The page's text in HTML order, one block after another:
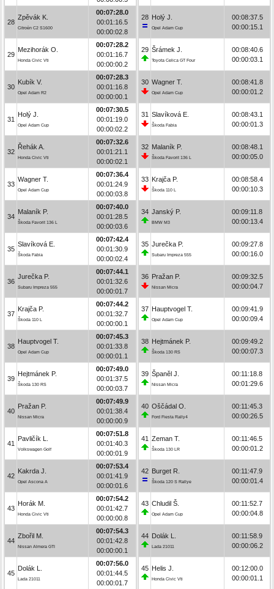
28
Zpěvák K.
Citroën C2 S1600
00:07:28.0
00:01:16.5
00:00:02.8
29
Mezihorák O.
Honda Civic Vti
00:07:28.2
00:01:16.7
00:00:00.2
30
Kubík V.
Opel Adam R2
00:07:28.3
00:01:16.8
00:00:00.1
31
Holý J.
Opel Adam Cup
00:07:30.5
00:01:19.0
00:00:02.2
32
Řehák A.
Honda Civic Vti
00:07:32.6
00:01:21.1
00:00:02.1
33
Wagner T.
Opel Adam Cup
00:07:36.4
00:01:24.9
00:00:03.8
34
Malaník P.
Škoda Favorit 136 L
00:07:40.0
00:01:28.5
00:00:03.6
35
Slavíková E.
Škoda Fabia
00:07:42.4
00:01:30.9
00:00:02.4
36
Jurečka P.
Subaru Impreza 555
00:07:44.1
00:01:32.6
00:00:01.7
37
Krajča P.
Škoda 110 L
00:07:44.2
00:01:32.7
00:00:00.1
38
Hauptvogel T.
Opel Adam Cup
00:07:45.3
00:01:33.8
00:00:01.1
39
Hejtmánek P.
Škoda 130 RS
00:07:49.0
00:01:37.5
00:00:03.7
40
Pražan P.
Nissan Micra
00:07:49.9
00:01:38.4
00:00:00.9
41
Pavličík L.
Volkswagen Golf
00:07:51.8
00:01:40.3
00:00:01.9
42
Kakrda J.
Opel Ascona A
00:07:53.4
00:01:41.9
00:00:01.6
43
Horák M.
Honda Civic Vti
00:07:54.2
00:01:42.7
00:00:00.8
44
Zbořil M.
Nissan Almera GTI
00:07:54.3
00:01:42.8
00:00:00.1
45
Dolák L.
Lada 21011
00:07:56.0
00:01:44.5
00:00:01.7
28 Holý J.
Opel Adam Cup
00:08:37.5
00:00:15.1
29 Šrámek J.
Toyota Celica GT Four
00:08:40.6
00:00:03.1
30 Wagner T.
Opel Adam Cup
00:08:41.8
00:00:01.2
31 Slavíková E.
Škoda Fabia
00:08:43.1
00:00:01.3
32 Malaník P.
Škoda Favorit 136 L
00:08:48.1
00:00:05.0
33 Krajča P.
Škoda 110 L
00:08:58.4
00:00:10.3
34 Janský P.
BMW M3
00:09:11.8
00:00:13.4
35 Jurečka P.
Subaru Impreza 555
00:09:27.8
00:00:16.0
36 Pražan P.
Nissan Micra
00:09:32.5
00:00:04.7
37 Hauptvogel T.
Opel Adam Cup
00:09:41.9
00:00:09.4
38 Hejtmánek P.
Škoda 130 RS
00:09:49.2
00:00:07.3
39 Španěl J.
Nissan Micra
00:11:18.8
00:01:29.6
40 Oščádal O.
Ford Fiesta Rally4
00:11:45.3
00:00:26.5
41 Zeman T.
Škoda 130 LR
00:11:46.5
00:00:01.2
42 Burget R.
Škoda 120 S Rallye
00:11:47.9
00:00:01.4
43 Chludil Š.
Opel Adam Cup
00:11:52.7
00:00:04.8
44 Dolák L.
Lada 21011
00:11:58.9
00:00:06.2
45 Helis J.
Honda Civic Vti
00:12:00.0
00:00:01.1